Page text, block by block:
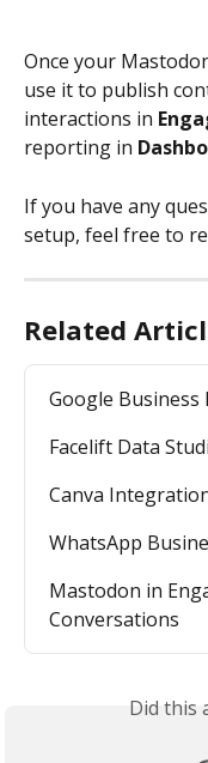
Once your
use it to publish
interactions in
reporting in
If you have any
setup, feel free to
Related
Google Business
Facelift Data
Canva
WhatsApp
Mastodon in
Conversations
Did this